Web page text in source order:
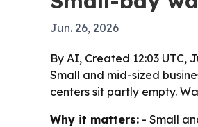
Jun. 26, 2026
By AI, Created 12:03 UTC,
Small and mid-sized
centers sit partly empty.
Why it matters: - Small